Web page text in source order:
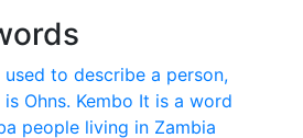
to describe a person,
Ohns. Kembo It is a word
people living in Zambia